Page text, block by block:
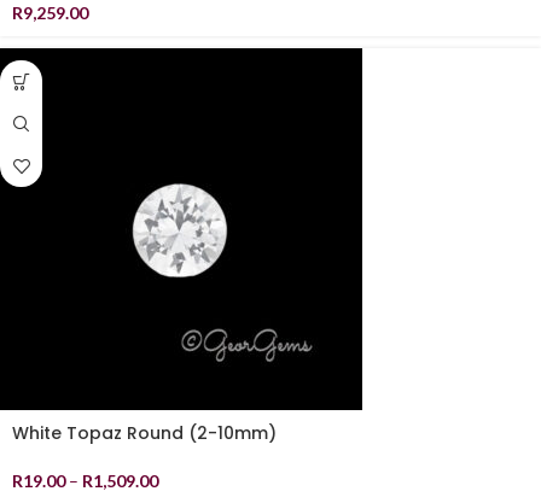
R9,259.00
White Topaz Round (2-10mm)
R19.00 – R1,509.00